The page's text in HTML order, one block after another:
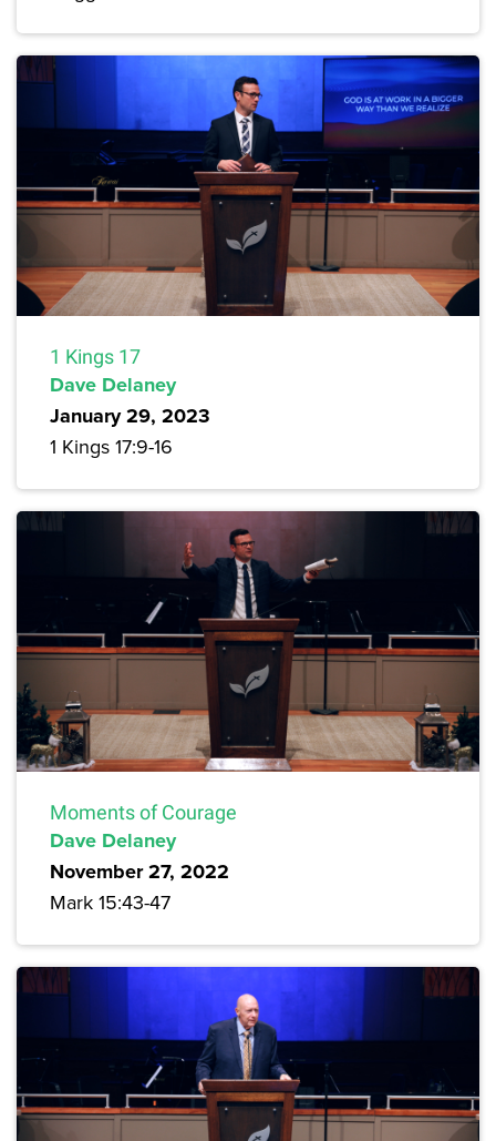
1 Kings 17
Dave Delaney
January 29, 2023
1 Kings 17:9-16
Moments of Courage
Dave Delaney
November 27, 2022
Mark 15:43-47